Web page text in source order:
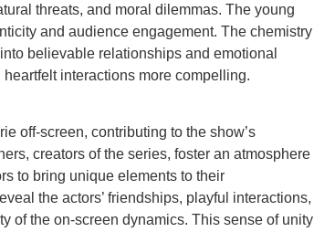
threats, and moral dilemmas. The young
and audience engagement. The chemistry
believable relationships and emotional
interactions more compelling.
off-screen, contributing to the show’s
creators of the series, foster an atmosphere
to bring unique elements to their
the actors’ friendships, playful interactions,
of the on-screen dynamics. This sense of unity